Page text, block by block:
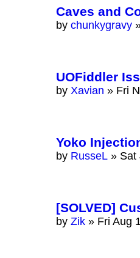
Caves and
by chunkygravy
UOFiddler
by Xavian » Fri
Yoko
by RusseL » Sat
[SOLVED]
by Zik » Fri Aug